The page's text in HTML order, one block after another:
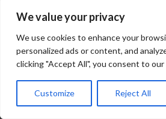
We value your privacy
We use cookies to enhance your
personalized ads or content, and
clicking "Accept All", you consent to
Customize Reject All
Home Decoration Items
Lifestyle
Real state